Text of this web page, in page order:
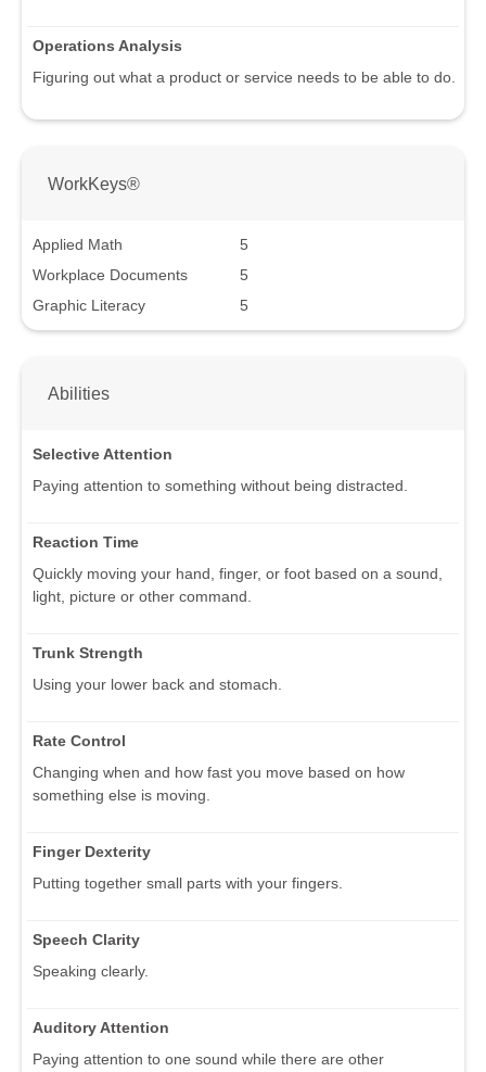
Operations Analysis
Figuring out what a product or service needs to be able to do.
WorkKeys®
Applied Math
5
Workplace Documents
5
Graphic Literacy
5
Abilities
Selective Attention
Paying attention to something without being distracted.
Reaction Time
Quickly moving your hand, finger, or foot based on a sound,
light, picture or other command.
Trunk Strength
Using your lower back and stomach.
Rate Control
Changing when and how fast you move based on how
something else is moving.
Finger Dexterity
Putting together small parts with your fingers.
Speech Clarity
Speaking clearly.
Auditory Attention
Paying attention to one sound while there are other